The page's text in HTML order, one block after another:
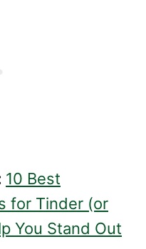
10 Best
for Tinder (or
You Stand Out